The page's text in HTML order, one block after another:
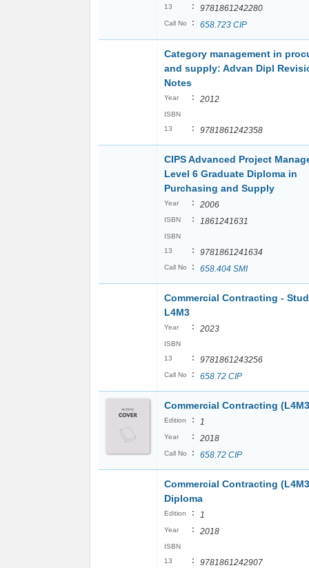
13
: 9781861242280
Call No : 658.723 CIP
Category management in
and supply: Advan Dipl
Notes
Year : 2012
ISBN
13
: 9781861242358
CIPS Advanced Project
Level 6 Graduate Diploma in
Purchasing and Supply
Year : 2006
ISBN : 1861241631
ISBN
13
: 9781861241634
Call No : 658.404 SMI
Commercial Contracting -
L4M3
Year : 2023
ISBN
13
: 9781861243256
Call No : 658.72 CIP
Commercial Contracting
Edition : 1
Year : 2018
Call No : 658.72 CIP
Commercial Contracting
Diploma
Edition : 1
Year : 2018
ISBN
13
: 9781861242907